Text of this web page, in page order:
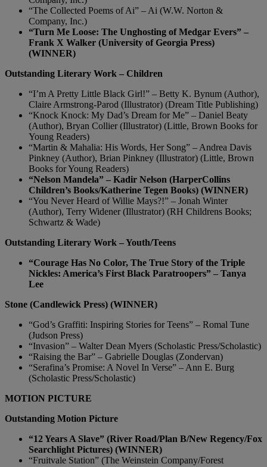
“The Collected Poems of Ai” – Ai (W.W. Norton &
Company, Inc.)
“Turn Me Loose: The Unghosting of Medgar Evers” –
Frank X Walker (University of Georgia Press)
(WINNER)
Outstanding Literary Work – Children
“I’m A Pretty Little Black Girl!” – Betty K. Bynum (Author),
Claire Armstrong-Parod (Illustrator) (Dream Title Publishing)
“Knock Knock: My Dad’s Dream for Me” – Daniel Beaty
(Author), Bryan Collier (Illustrator) (Little, Brown Books for
Young Readers)
“Martin & Mahalia: His Words, Her Song” – Andrea Davis
Pinkney (Author), Brian Pinkney (Illustrator) (Little, Brown
Books for Young Readers)
“Nelson Mandela” – Kadir Nelson (HarperCollins
Children’s Books/Katherine Tegen Books) (WINNER)
“You Never Heard of Willie Mays?!” – Jonah Winter
(Author), Terry Widener (Illustrator) (RH Childrens Books;
Schwartz & Wade)
Outstanding Literary Work – Youth/Teens
“Courage Has No Color, The True Story of the Triple
Nickles: America’s First Black Paratroopers” – Tanya
Lee
Stone (Candlewick Press) (WINNER)
“God’s Graffiti: Inspiring Stories for Teens” – Romal Tune
(Judson Press)
“Invasion” – Walter Dean Myers (Scholastic Press/Scholastic)
“Raising the Bar” – Gabrielle Douglas (Zondervan)
“Serafina’s Promise: A Novel In Verse” – Ann E. Burg
(Scholastic Press/Scholastic)
MOTION PICTURE
Outstanding Motion Picture
“12 Years A Slave” (River Road/Plan B/New Regency/Fox
Searchlight Pictures) (WINNER)
“Fruitvale Station” (The Weinstein Company/Forest